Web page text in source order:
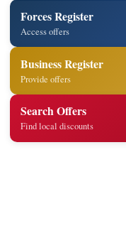
Forces Register
Access offers
Business Register
Provide offers
Search Offers
Find local discounts